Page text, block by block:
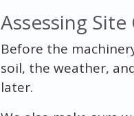
Assessing
Before the
soil, the weather,
later.